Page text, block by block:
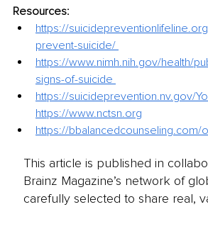
Resources:
https://
prevent-suicide/
https://www.nimh.nih.gov/health/
signs-of-suicide
https://suicideprevention.nv.gov/
https://www.nctsn.org
https://bbalancedcounseling.com/
This article is published in
Brainz Magazine’s network of
carefully selected to share real,